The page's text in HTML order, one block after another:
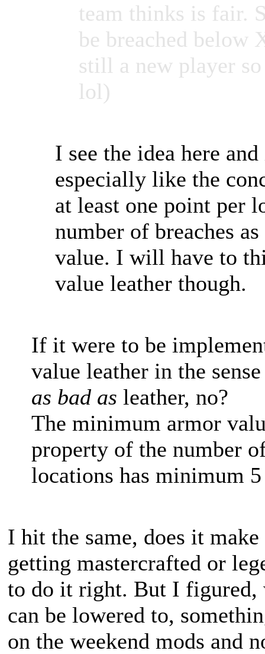
team thinks is fair.
be breached below
still a new player
lol)
I see the idea here
especially like the
at least one point per
number of breaches
value. I will have to
value leather though.
If it were to be
value leather in the
as bad as leather, no?
The minimum armor
property of the number
locations has minimum
I hit the same, does it
getting mastercrafted or
to do it right. But I figured,
can be lowered to,
on the weekend mods and